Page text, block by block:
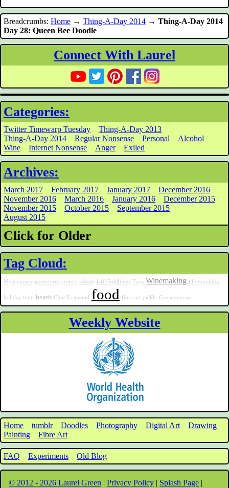
Breadcrumbs: Home → Thing-A-Day 2014 → Thing-A-Day 2014
Day 28: Queen Bee Doodle
Connect With Laurel
Categories:
Twitter Timewarp Tuesday
Thing-A-Day 2013
Thing-A-Day 2014
Regular Nonsense Personal
Alcohol
Wine
Internet Nonsense Anger Exiled
Archives:
March 2017 February 2017 January 2017
December 2016
November 2016
March 2016 January 2016
December 2015
November 2015
October 2015
September 2015
August 2015
Click for Older
Tag Cloud:
Myst games snowstorm critters robots Jeff Goldblum Toys Winemaking photography
holiday train beads Clint Eastwood food fibre art pickle Consumerism
Weekly Website
Home tumblr Doodles Photography Digital Art
Drawing
Painting
Fibre Art
FAQ Experiments Old Blog
© 2012 - 2026 Laurel Green | Privacy Policy | Splash Page |